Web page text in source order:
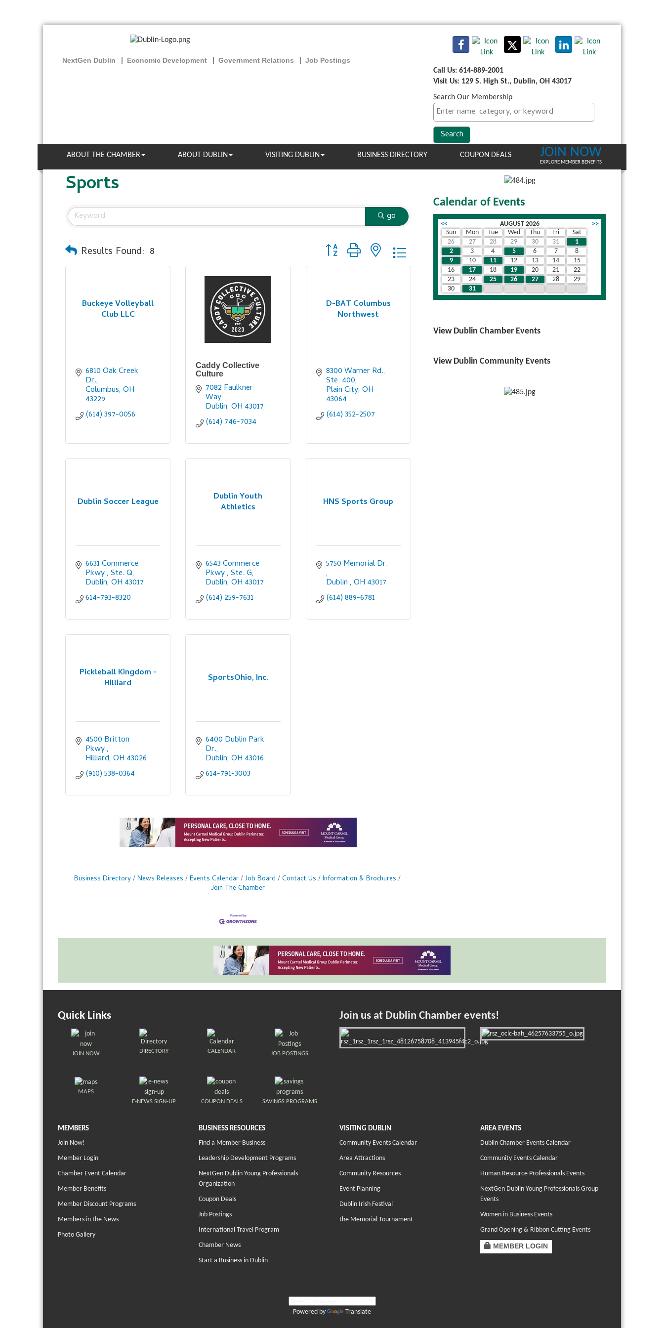
NextGen Dublin Economic Development Government Relations
Job Postings
Call Us: 614-889-2001
Visit Us: 129 S. High St., Dublin, OH 43017
Search Our Membership
ABOUT THE CHAMBER ABOUT DUBLIN VISITING DUBLIN BUSINESS DIRECTORY COUPON DEALS JOIN NOW
EXPLORE MEMBER BENEFITS
Sports
go
Results Found: 8 Button group with nested dropdown
Buckeye Volleyball
Club LLC
6810 Oak Creek
Dr.
Columbus OH
43229
(614) 397-0056
Caddy Collective
Culture
7082 Faulkner
Way
Dublin OH 43017
(614) 746-7034
D-BAT Columbus
Northwest
8300 Warner Rd.,
Ste. 400
Plain City OH
43064
(614) 352-2507
Dublin Soccer League
6631 Commerce
Pkwy., Ste. Q
Dublin OH 43017
614-793-8320
Dublin Youth
Athletics
6543 Commerce
Pkwy., Ste. G
Dublin OH 43017
(614) 259-7631
HNS Sports Group
Dublin OH 43017
(614) 889-6781
Pickleball Kingdom -
Hilliard
4500 Britton
Pkwy.
Hilliard OH 43026
(910) 538-0364
SportsOhio, Inc.
6400 Dublin Park
Dr.
Dublin OH 43016
614-791-3003
Business Directory News Releases Events Calendar Job Board Contact Us
Information & Brochures
Join The Chamber
Calendar of Events
<< AUGUST 2026
>>
Sun
Mon Tue Wed Thu Fri
Sat
26
27 28 29 30 31
1
2
3 4 5 6 7
8
9
10 11 12 13 14
15
16
17 18 19 20 21
22
23
24 25 26 27 28
29
30
31
View Dublin Chamber Events
View Dublin Community Events
Quick Links
JOIN NOW DIRECTORY CALENDAR JOB POSTINGS
MAPS
E-NEWS SIGN-UP
COUPON DEALS SAVINGS PROGRAMS
Join us at Dublin Chamber events!
MEMBERS
Join Now!
Member Login
Chamber Event Calendar
Member Benefits
Member Discount Programs
Members in the News
Photo Gallery
BUSINESS RESOURCES
Find a Member Business
Leadership Development Programs
NextGen Dublin Young Professionals
Organization
Coupon Deals
Job Postings
International Travel Program
Chamber News
Start a Business in Dublin
VISITING DUBLIN
Community Events Calendar
Area Attractions
Community Resources
Event Planning
Dublin Irish Festival
the Memorial Tournament
AREA EVENTS
Dublin Chamber Events Calendar
Community Events Calendar
Human Resource Professionals Events
NextGen Dublin Young Professionals Group
Events
Women in Business Events
Grand Opening & Ribbon Cutting Events
MEMBER LOGIN
Powered by Translate